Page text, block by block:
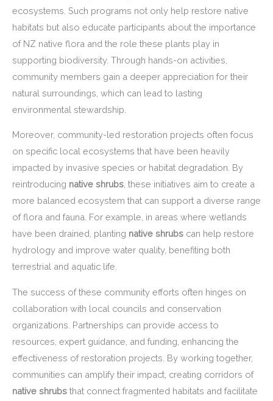
ecosystems. Such programs not only help restore native
habitats but also educate participants about the importance
of NZ native flora and the role these plants play in
supporting biodiversity. Through hands-on activities,
community members gain a deeper appreciation for their
natural surroundings, which can lead to lasting
environmental stewardship.
Moreover, community-led restoration projects often focus
on specific local ecosystems that have been heavily
impacted by invasive species or habitat degradation. By
reintroducing native shrubs , these initiatives aim to create a
more balanced ecosystem that can support a diverse range
of flora and fauna. For example, in areas where wetlands
have been drained, planting native shrubs can help restore
hydrology and improve water quality, benefiting both
terrestrial and aquatic life.
The success of these community efforts often hinges on
collaboration with local councils and conservation
organizations. Partnerships can provide access to
resources, expert guidance, and funding, enhancing the
effectiveness of restoration projects. By working together,
communities can amplify their impact, creating corridors of
native shrubs that connect fragmented habitats and facilitate